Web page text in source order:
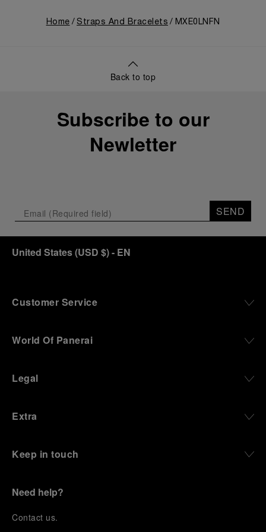
Home Straps And Bracelets MXE0LNFN
Back to top
Subscribe to our
Newletter
SEND
United States(USD $)- EN
Customer Service
World Of Panerai
Legal
Extra
Keep in touch
Need help?
Contact us.